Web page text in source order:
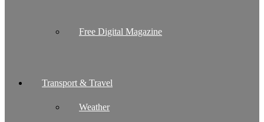
Free Digital Magazine
Transport & Travel
Weather